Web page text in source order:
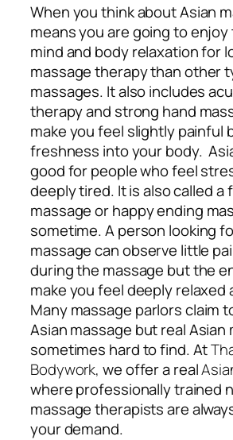
When you think about Asian
means you are going to
mind and body relaxation for
massage therapy than other
massages. It also includes
therapy and strong hand
make you feel slightly painful
freshness into your body.
good for people who feel
deeply tired. It is also called a
massage or happy ending
sometime. A person looking
massage can observe little
during the massage but the
make you feel deeply relaxed
Many massage parlors claim
Asian massage but real Asian
sometimes hard to find. At
Bodywork,we offer a real
where professionally trained
massage therapists are
your demand.